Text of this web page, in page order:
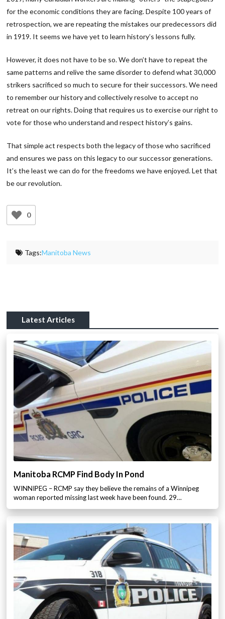
for the economic conditions they are facing. Despite 100 years of
retrospection, we are repeating the mistakes our predecessors did
in 1919. It seems we have yet to learn history’s lessons fully.
However, it does not have to be so. We don’t have to repeat the
same patterns and relive the same disorder to defend what 30,000
strikers sacrificed so much to secure for their successors. We need
to remember our history and collectively resolve to accept no
retreat on our rights. Doing that requires us to exercise our right to
vote for those who understand and respect history’s gains.
That simple act respects both the legacy of those who sacrificed
and ensures we pass on this legacy to our successor generations.
It’s the least we can do for the freedoms we have enjoyed. Let that
be our revolution.
0
Tags:Manitoba News
Latest Articles
Manitoba RCMP Find Body In Pond
WINNIPEG – RCMP say they believe the remains of a Winnipeg
woman reported missing last week have been found. 29…